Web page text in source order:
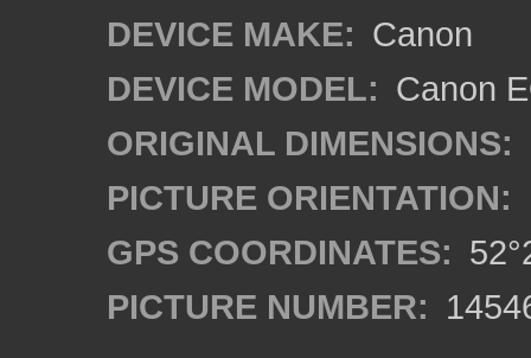
DEVICE MAKE: Canon
DEVICE MODEL: Canon
ORIGINAL DIMENSIONS:
PICTURE ORIENTATION:
GPS COORDINATES:
PICTURE NUMBER: